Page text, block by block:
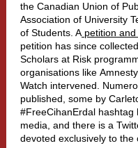
the Canadian Union of
Association of University
of Students A petition
petition has since
Scholars at Risk
organisations like
Watch intervened.
published, some by
#FreeCihanErdal
media, and there is a
devoted exclusively to the